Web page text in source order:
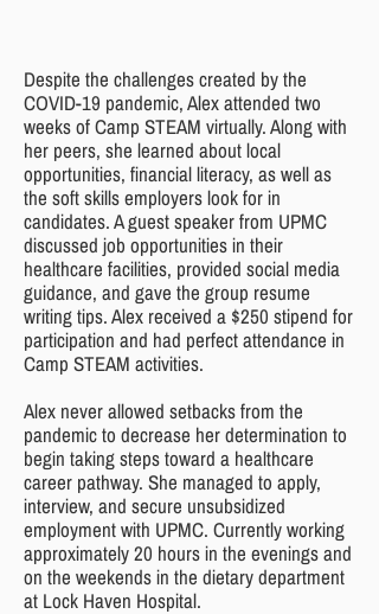
Despite the challenges created by the
COVID-19 pandemic, Alex attended two
weeks of Camp STEAM virtually. Along with
her peers, she learned about local
opportunities, financial literacy, as well as
the soft skills employers look for in
candidates. A guest speaker from UPMC
discussed job opportunities in their
healthcare facilities, provided social media
guidance, and gave the group resume
writing tips. Alex received a $250 stipend for
participation and had perfect attendance in
Camp STEAM activities.
Alex never allowed setbacks from the
pandemic to decrease her determination to
begin taking steps toward a healthcare
career pathway. She managed to apply,
interview, and secure unsubsidized
employment with UPMC. Currently working
approximately 20 hours in the evenings and
on the weekends in the dietary department
at Lock Haven Hospital.